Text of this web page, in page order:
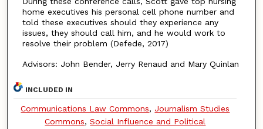
home executives his personal cell phone number and
told these executives should they experience any
issues, they should call him, and he would work to
resolve their problem (Defede, 2017)
Advisors: John Bender, Jerry Renaud and Mary Quinlan
INCLUDED IN
Communications Law Commons, Journalism Studies
Commons,Social Influence and Political